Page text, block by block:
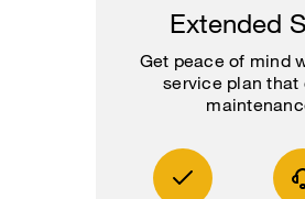
Extended
Get peace of mind
service plan that